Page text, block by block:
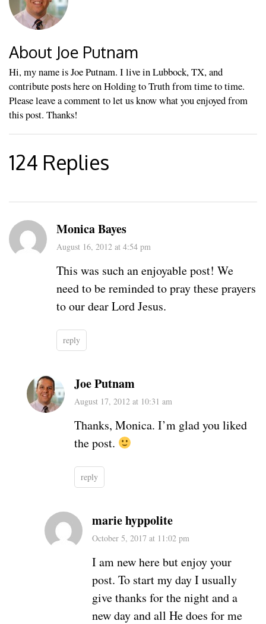
About Joe Putnam
Hi, my name is Joe Putnam. I live in Lubbock, TX, and
contribute posts here on Holding to Truth from time to time.
Please leave a comment to let us know what you enjoyed from
this post. Thanks!
124 Replies
Monica Bayes
August 16, 2012 at 4:54 pm
This was such an enjoyable post! We
need to be reminded to pray these prayers
to our dear Lord Jesus.
reply
Joe Putnam
August 17, 2012 at 10:31 am
Thanks, Monica. I’m glad you liked
the post.
reply
marie hyppolite
October 5, 2017 at 11:02 pm
I am new here but enjoy your
post. To start my day I usually
give thanks for the night and a
new day and all He does for me